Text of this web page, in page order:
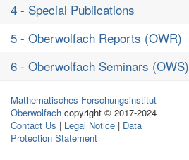
4 - Special Publications
5 - Oberwolfach Reports (OWR)
6 - Oberwolfach Seminars (OWS)
Mathematisches Forschungsinstitut
Oberwolfach copyright © 2017-2024
Contact Us | Legal Notice | Data
Protection Statement